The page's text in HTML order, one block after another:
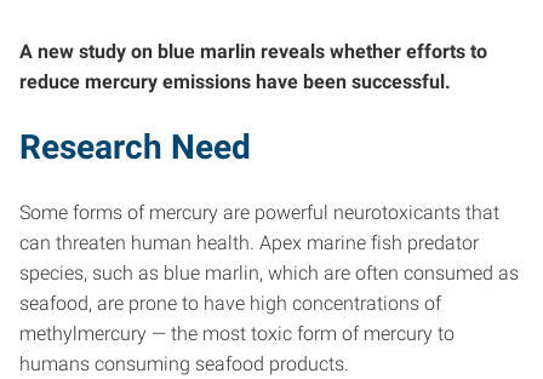
A new study on blue marlin reveals whether efforts to
reduce mercury emissions have been successful.
Research Need
Some forms of mercury are powerful neurotoxicants that
can threaten human health. Apex marine fish predator
species, such as blue marlin, which are often consumed as
seafood, are prone to have high concentrations of
methylmercury — the most toxic form of mercury to
humans consuming seafood products.